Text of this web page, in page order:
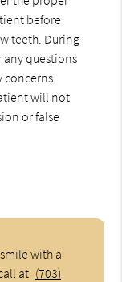
before
teeth. During
questions
concerns
will not
or false
with a
at (703)